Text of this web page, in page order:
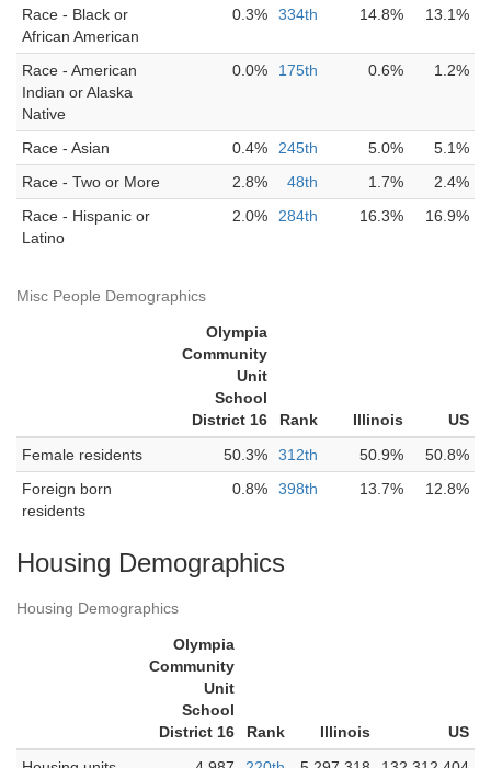
Race - Black or
African American
0.3% 334th 14.8% 13.1%
Race - American
Indian or Alaska
Native
0.0% 175th 0.6% 1.2%
Race - Asian 0.4% 245th 5.0%
5.1%
Race - Two or More
2.8% 48th 1.7%
2.4%
Race - Hispanic or
Latino
2.0% 284th 16.3% 16.9%
Misc People Demographics
Olympia
Community
Unit
School
District 16
Rank Illinois
US
Female residents
50.3% 312th 50.9%
50.8%
Foreign born
residents
0.8% 398th 13.7% 12.8%
Housing Demographics
Housing Demographics
Olympia
Community
Unit
School
District 16
Rank Illinois
US